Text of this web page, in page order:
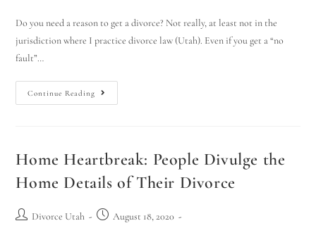
Do you need a reason to get a divorce? Not really, at least not in the
jurisdiction where I practice divorce law (Utah). Even if you get a “no
fault”…
Continue Reading
Home Heartbreak: People Divulge the
Home Details of Their Divorce
Divorce Utah
August 18, 2020